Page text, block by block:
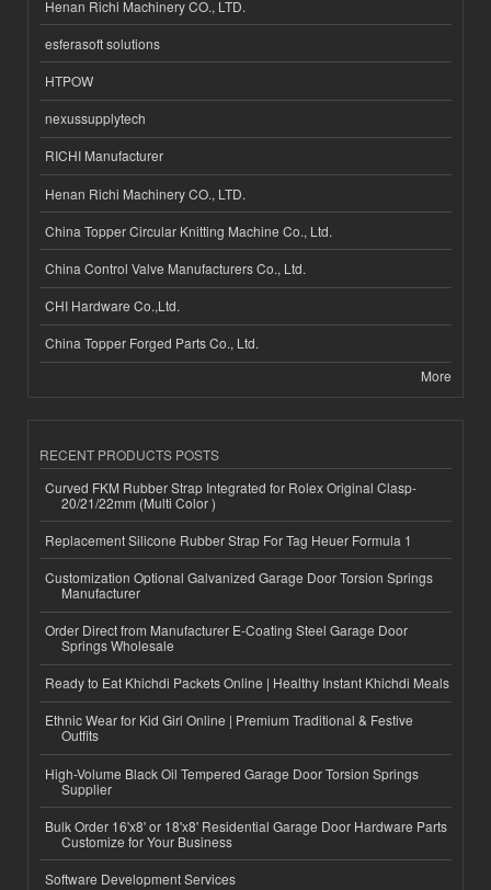
Henan Richi Machinery CO., LTD.
esferasoft solutions
HTPOW
nexussupplytech
RICHI Manufacturer
Henan Richi Machinery CO., LTD.
China Topper Circular Knitting Machine Co., Ltd.
China Control Valve Manufacturers Co., Ltd.
CHI Hardware Co.,Ltd.
China Topper Forged Parts Co., Ltd.
More
RECENT PRODUCTS POSTS
Curved FKM Rubber Strap Integrated for Rolex Original Clasp-
20/21/22mm (Multi Color )
Replacement Silicone Rubber Strap For Tag Heuer Formula 1
Customization Optional Galvanized Garage Door Torsion Springs
Manufacturer
Order Direct from Manufacturer E-Coating Steel Garage Door
Springs Wholesale
Ready to Eat Khichdi Packets Online | Healthy Instant Khichdi Meals
Ethnic Wear for Kid Girl Online | Premium Traditional & Festive
Outfits
High-Volume Black Oil Tempered Garage Door Torsion Springs
Supplier
Bulk Order 16'x8' or 18'x8' Residential Garage Door Hardware Parts
Customize for Your Business
Software Development Services